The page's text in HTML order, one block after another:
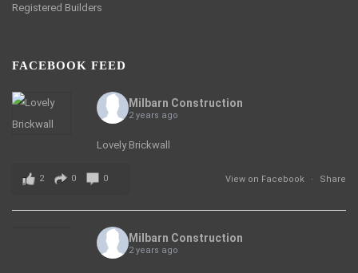
Registered Builders
FACEBOOK FEED
Milbarn Construction
2 years ago
Lovely Brickwall
View on Facebook · Share
2 0 0
Milbarn Construction
2 years ago